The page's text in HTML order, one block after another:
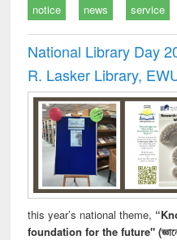
notice news service
National Library Day
R. Lasker Library,
this year’s national theme,
foundation for the future" (জ্ঞানেই